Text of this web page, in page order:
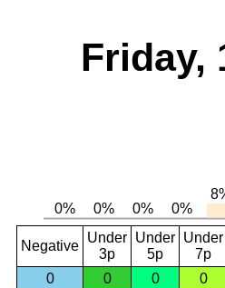
Friday,
Negative
Under
3p
Under
5p
Under
7p
0
0 0 0